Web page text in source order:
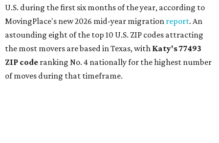
U.S. during the first six months of the year, according to
MovingPlace's new 2026 mid-year migration report. An
astounding eight of the top 10 U.S. ZIP codes attracting
the most movers are based in Texas, with Katy's 77493
ZIP code ranking No. 4 nationally for the highest number
of moves during that timeframe.